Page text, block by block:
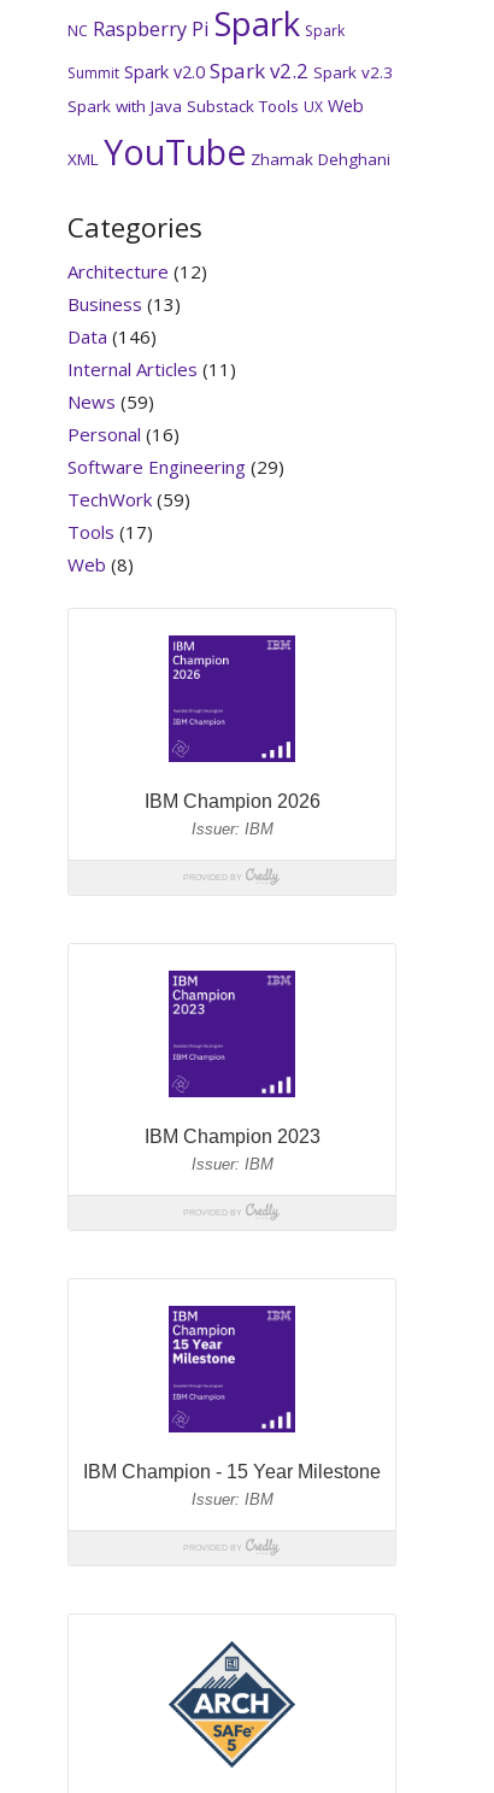
NC Raspberry Pi Spark Spark
Summit Spark v2.0 Spark v2.2 Spark v2.3
Spark with Java Substack Tools UX Web
XML YouTube Zhamak Dehghani
Categories
Architecture (12)
Business (13)
Data (146)
Internal Articles (11)
News (59)
Personal (16)
Software Engineering(29)
TechWork(59)
Tools (17)
Web (8)